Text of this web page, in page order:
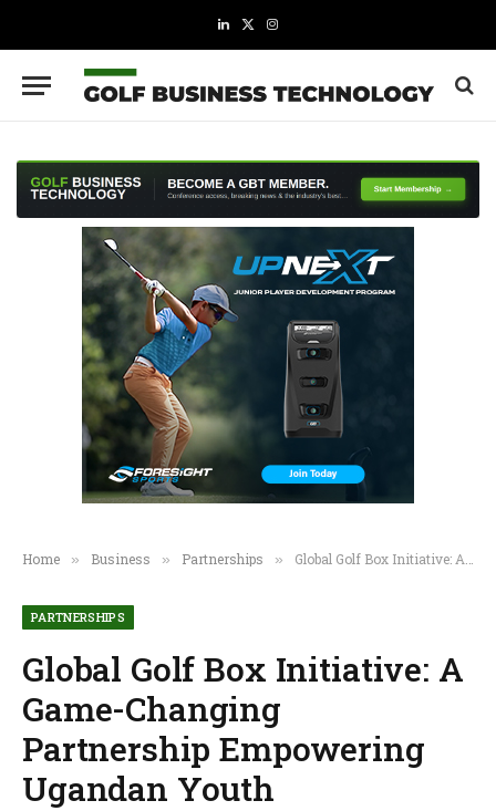
LinkedIn
X
Instagram
Home » Business » Partnerships » Global Golf Box Initiative: A Game-Changing Partnership Empowering Ugandan Youth
PARTNERSHIPS
Global Golf Box Initiative: A
Game-Changing
Partnership Empowering
Ugandan Youth